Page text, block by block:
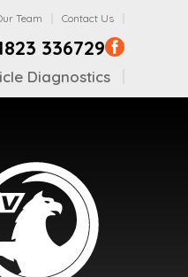
Team Contact Us
336729
Diagnostics